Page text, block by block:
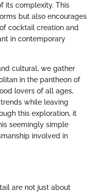
its complexity. This
but also encourages
cocktail creation and
in contemporary
cultural, we gather
in the pantheon of
lovers of all ages,
while leaving
this exploration, it
seemingly simple
involved in
are not just about